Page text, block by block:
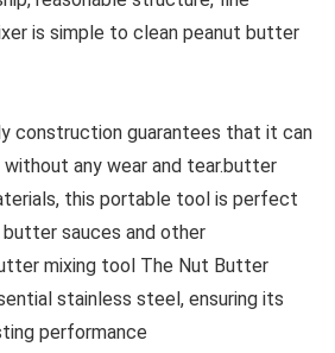
is simple to clean peanut butter
construction guarantees that it can
any wear and tear.butter
this portable tool is perfect
sauces and other
mixing tool The Nut Butter
stainless steel, ensuring its
performance